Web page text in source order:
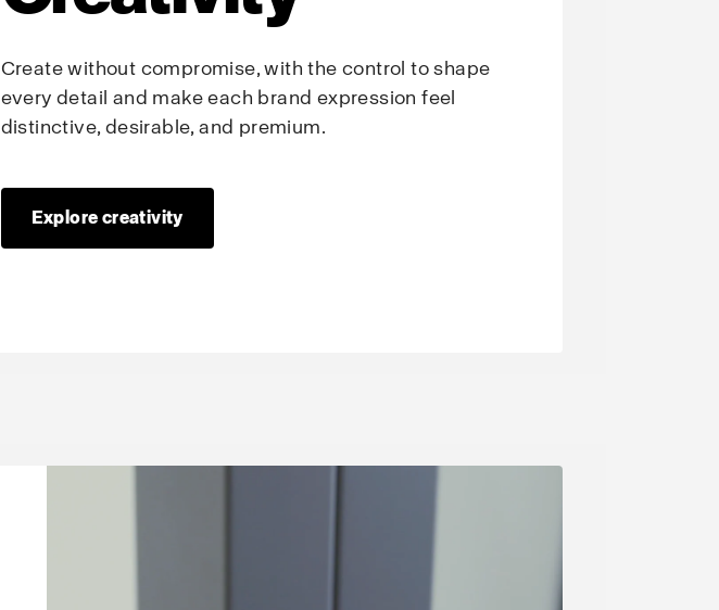
Create without compromise, with the control to shape
every detail and make each brand expression feel
distinctive, desirable, and premium.
Explore creativity